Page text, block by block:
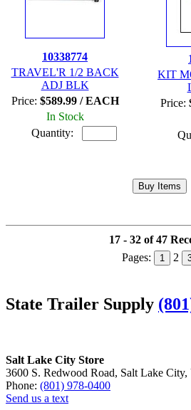
10338774
TRAVEL'R 1/2 BACK
ADJ BLK
Price: $589.99 / EACH
In Stock
Quantity:
KIT
Price:
17 - 32 of 47
Pages:
1 2
State Trailer Supply
Salt Lake City Store
3600 S. Redwood Road, Salt Lake City,
Phone: (801) 978-0400
Send us a text